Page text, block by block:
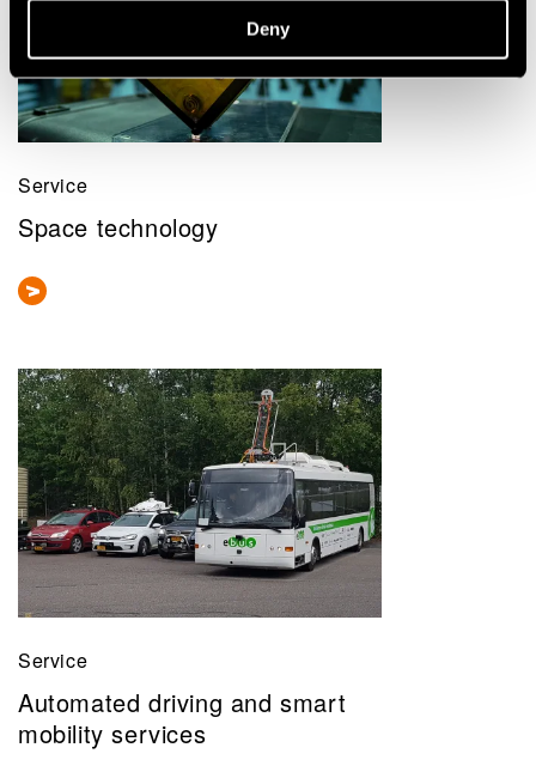
Deny
Service
Space technology
Service
Automated driving and smart
mobility services